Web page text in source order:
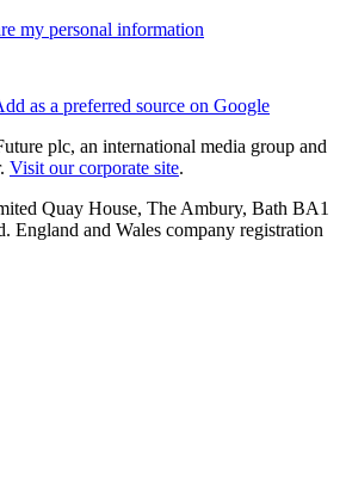
my personal information
as a preferred source on Google
plc, an international media group and
Visit our corporate site.
Quay House, The Ambury, Bath BA1
England and Wales company registration